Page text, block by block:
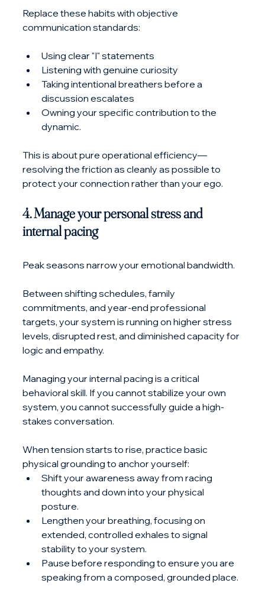
Replace these habits with objective
communication standards:
Using clear "I" statements
Listening with genuine curiosity
Taking intentional breathers before a
discussion escalates
Owning your specific contribution to the
dynamic.
This is about pure operational efficiency—
resolving the friction as cleanly as possible to
protect your connection rather than your ego.
4. Manage your personal stress and
internal pacing
Peak seasons narrow your emotional bandwidth.
Between shifting schedules, family
commitments, and year-end professional
targets, your system is running on higher stress
levels, disrupted rest, and diminished capacity for
logic and empathy.
Managing your internal pacing is a critical
behavioral skill. If you cannot stabilize your own
system, you cannot successfully guide a high-
stakes conversation.
When tension starts to rise, practice basic
physical grounding to anchor yourself:
Shift your awareness away from racing
thoughts and down into your physical
posture.
Lengthen your breathing, focusing on
extended, controlled exhales to signal
stability to your system.
Pause before responding to ensure you are
speaking from a composed, grounded place.